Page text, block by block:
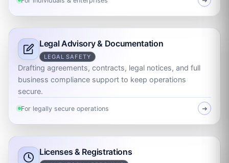
Legal Advisory & Documentation
LEGAL SAFETY
Drafting agreements, contracts, legal notices, and full
business compliance support to keep operations
secure.
For legally secure operations ➜
Licenses & Registrations